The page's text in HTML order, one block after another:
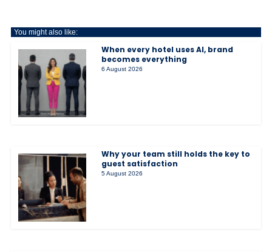
You might also like:
When every hotel uses AI, brand
becomes everything
6 August 2026
Why your team still holds the key to
guest satisfaction
5 August 2026